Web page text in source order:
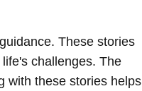
These stories
challenges. The
with these stories helps